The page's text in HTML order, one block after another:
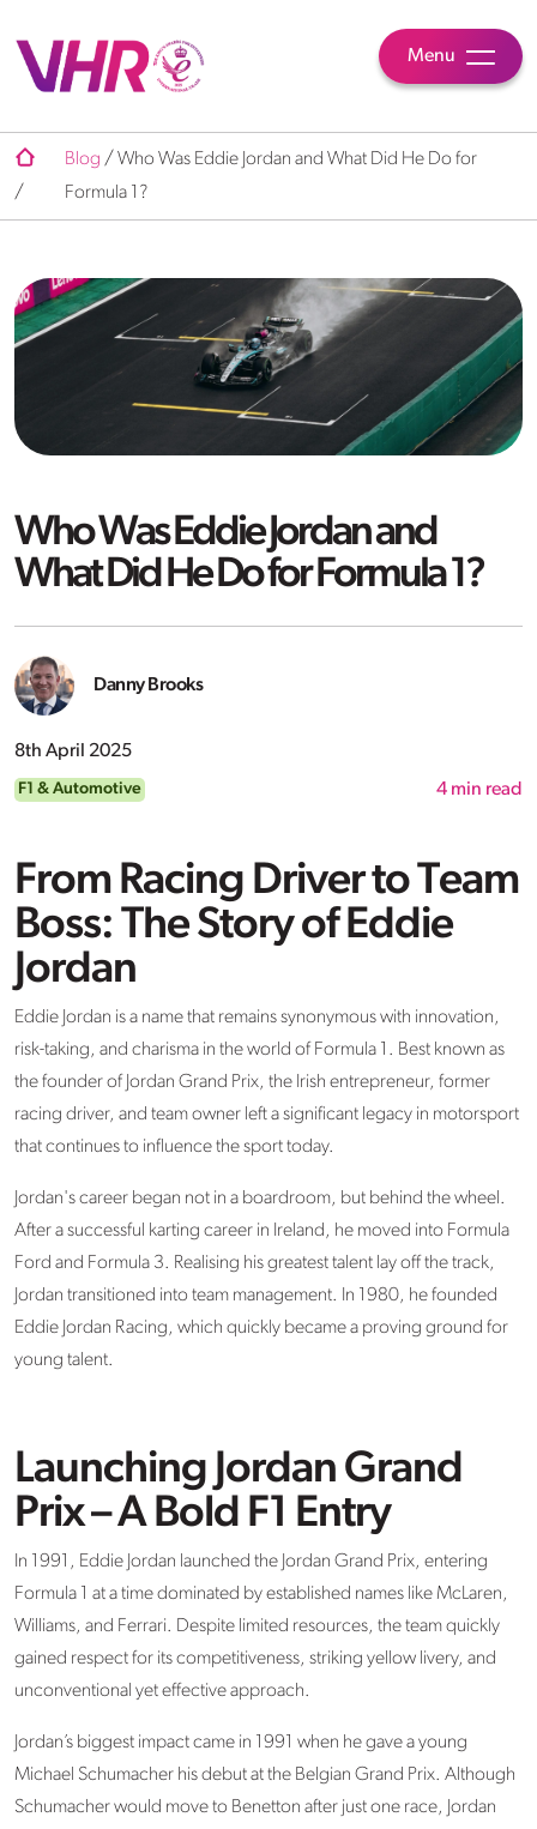
Menu
/
Blog / Who Was Eddie Jordan and What Did He Do for
Formula 1?
Who Was Eddie Jordan and
What Did He Do for Formula 1?
Danny Brooks
8th April 2025
F1 & Automotive 4 min read
From Racing Driver to Team
Boss: The Story of Eddie
Jordan
Eddie Jordan is a name that remainssynonymous with innovation,
risk-taking, and charisma in the world of Formula 1. Best known as
the founder of Jordan Grand Prix, the Irish entrepreneur, former
racing driver, and team owner left a significant legacy in motorsport
that continues to influence the sport today.
Jordan's career began not in a boardroom, but behind the wheel.
After a successful karting career in Ireland, he moved into Formula
Ford and Formula 3. Realising his greatest talent lay off the track,
Jordan transitioned into team management. In 1980, he founded
Eddie Jordan Racing, which quickly became a proving ground for
young talent.
Launching Jordan Grand
Prix – A Bold F1 Entry
In 1991, Eddie Jordan launched the Jordan Grand Prix, entering
Formula 1 at a time dominated byestablished names like McLaren,
Williams, and Ferrari. Despite limited resources, the team quickly
gained respect for its competitiveness, striking yellow livery, and
unconventional yet effective approach.
Jordan’s biggest impact came in 1991 when he gave a young
Michael Schumacher his debut at the Belgian Grand Prix. Although
Schumacher would move to Benetton after just one race, Jordan